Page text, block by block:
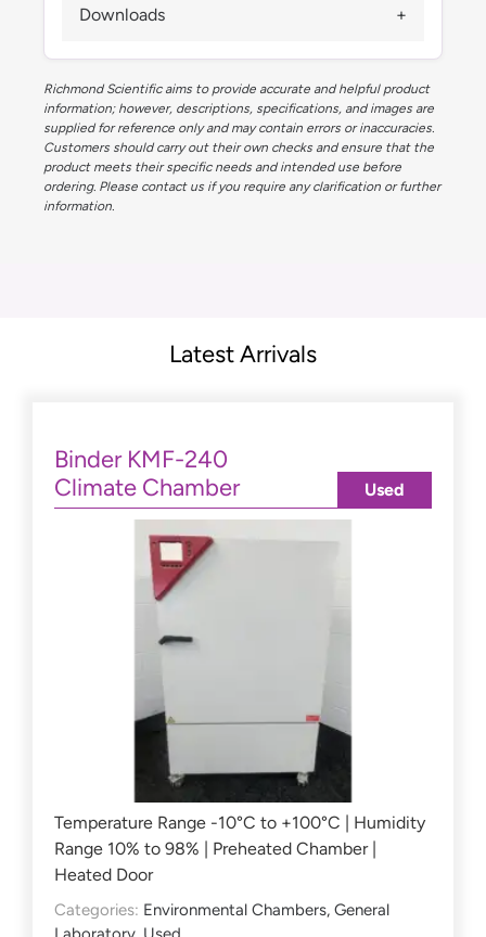
Downloads
Richmond Scientific aims to provide accurate and helpful product
information; however, descriptions, specifications, and images are
supplied for reference only and may contain errors or inaccuracies.
Customers should carry out their own checks and ensure that the
product meets their specific needs and intended use before
ordering. Please contact us if you require any clarification or further
information.
Latest Arrivals
Binder KMF-240
Climate Chamber
Temperature Range -10°C to +100°C | Humidity
Range 10% to 98% | Preheated Chamber |
Heated Door
Categories: Environmental Chambers, General
Used